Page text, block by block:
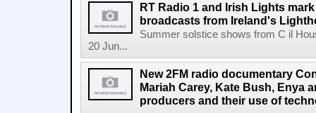
RT Radio 1 and Irish Lights
broadcasts from Ireland's
Summer solstice shows from C il
20 Jun...
New 2FM radio documentary
Mariah Carey, Kate Bush, Enya
producers and their use of